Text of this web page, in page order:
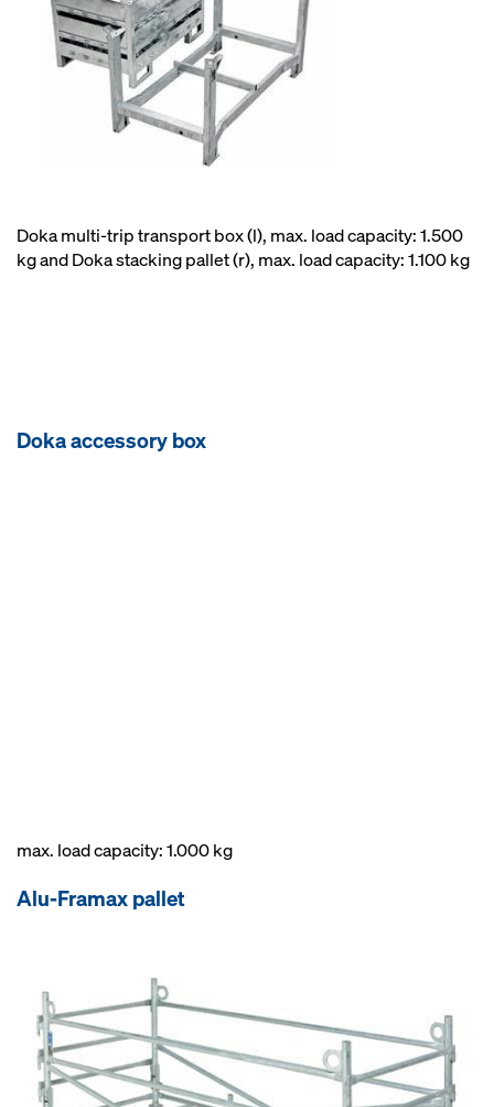
Doka multi-trip transport box (l), max. load capacity: 1.500
kg and Doka stacking pallet (r), max. load capacity: 1.100 kg
Doka accessory box
max. load capacity: 1.000 kg
Alu-Framax pallet